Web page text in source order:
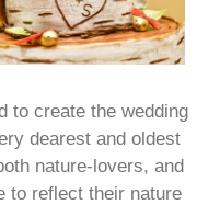
to create the wedding
dearest and oldest
nature-lovers, and
to reflect their nature